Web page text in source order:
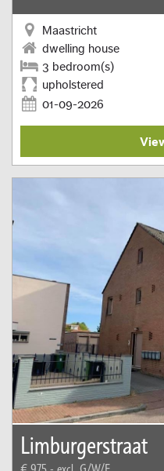
Maastricht
dwelling house
3 bedroom(s)
upholstered
01-09-2026
Limburgerstraat